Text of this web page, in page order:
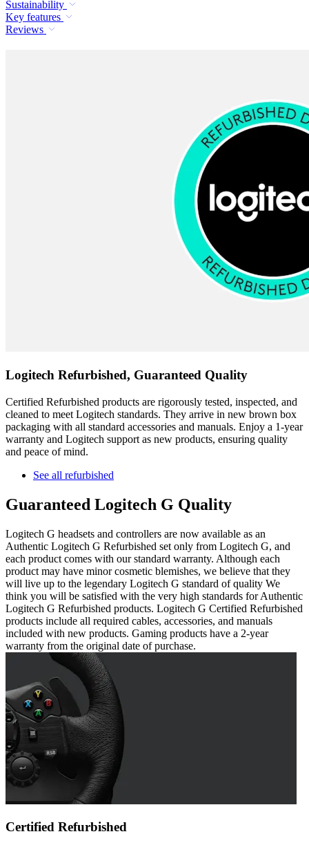
Sustainability
Key features
Reviews
Logitech Refurbished, Guaranteed Quality
Certified Refurbished products are rigorously tested, inspected, and
cleaned to meet Logitech standards. They arrive in new brown box
packaging with all standard accessories and manuals. Enjoy a 1-year
warranty and Logitech support as new products, ensuring quality
and peace of mind.
See all refurbished
Guaranteed Logitech G Quality
Logitech G headsets and controllers are now available as an
Authentic Logitech G Refurbished set only from Logitech G, and
each product comes with our standard warranty. Although each
product may have minor cosmetic blemishes, we believe that they
will live up to the legendary Logitech G standard of quality We
think you will be satisfied with the very high standards for Authentic
Logitech G Refurbished products. Logitech G Certified Refurbished
products include all required cables, accessories, and manuals
included with new products. Gaming products have a 2-year
warranty from the original date of purchase.
Certified Refurbished